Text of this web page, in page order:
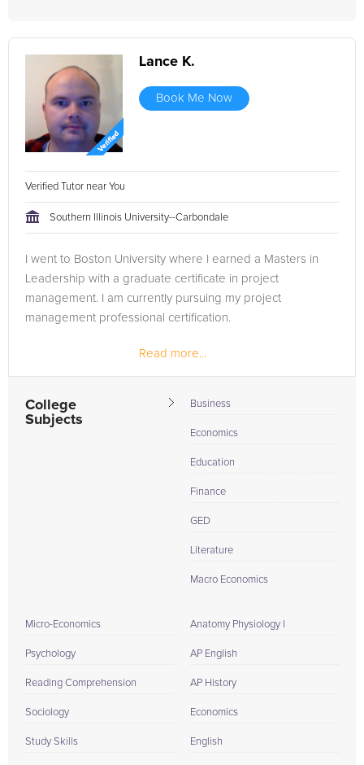
Lance K.
Book Me Now
Verified Tutor near You
Southern Illinois University--Carbondale
I went to Boston University where I earned a Masters in
Leadership with a graduate certificate in project
management. I am currently pursuing my project
management professional certification.
Read more...
College
Subjects
Business
Economics
Education
Finance
GED
Literature
Macro Economics
Micro-Economics
Psychology
Reading Comprehension
Sociology
Study Skills
Anatomy Physiology I
AP English
AP History
Economics
English